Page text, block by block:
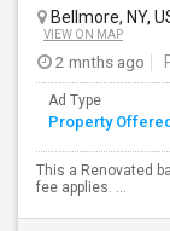
Bellmore, NY,
VIEW ON MAP
2 mnths ago
Ad Type
Property Offered
This a Renovated
fee applies. ...